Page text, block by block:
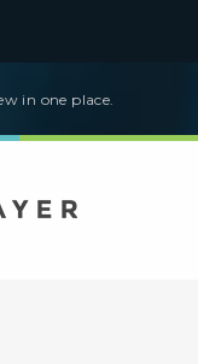
in one place.